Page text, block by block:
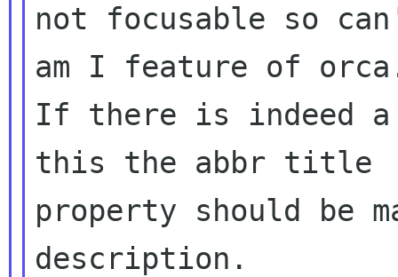
not focusable so
am I feature of
If there is indeed a
this the abbr title
property should be
description.